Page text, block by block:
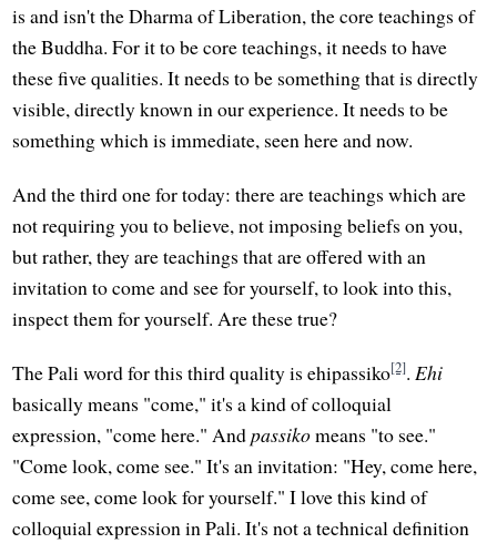
is and isn't the Dharma of Liberation, the core teachings of
the Buddha. For it to be core teachings, it needs to have
these five qualities. It needs to be something that is directly
visible, directly known in our experience. It needs to be
something which is immediate, seen here and now.
And the third one for today: there are teachings which are
not requiring you to believe, not imposing beliefs on you,
but rather, they are teachings that are offered with an
invitation to come and see for yourself, to look into this,
inspect them for yourself. Are these true?
The Pali word for this third quality is ehipassiko[2].Ehi
basically means "come," it's a kind of colloquial
expression, "come here." Andpassikomeans "to see."
"Come look, come see." It's an invitation: "Hey, come here,
come see, come look for yourself." I love this kind of
colloquial expression in Pali. It's not a technical definition